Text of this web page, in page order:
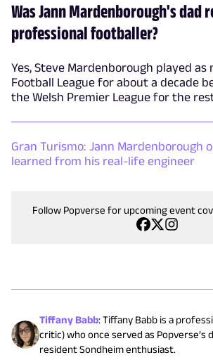
Was Jann Mardenborough's dad
professional footballer?
Yes, Steve Mardenborough played
Football League for about a decade
the Welsh Premier League for the
Gran Turismo: Jann Mardenborough
learned from his real-life engineer
Follow Popverse for upcoming event
Tiffany Babb:Tiffany Babb is a
critic) who once served as Popverse’s
resident Sondheim enthusiast.